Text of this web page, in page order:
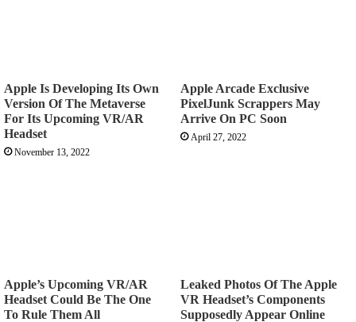
Apple Is Developing Its Own
Version Of The Metaverse
For Its Upcoming VR/AR
Headset
November 13, 2022
Apple Arcade Exclusive
PixelJunk Scrappers May
Arrive On PC Soon
April 27, 2022
Apple’s Upcoming VR/AR
Headset Could Be The One
To Rule Them All
Leaked Photos Of The Apple
VR Headset’s Components
Supposedly Appear Online